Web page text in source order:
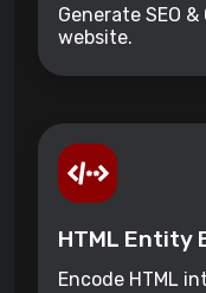
Generate SEO
website.
HTML Entity
Encode HTML